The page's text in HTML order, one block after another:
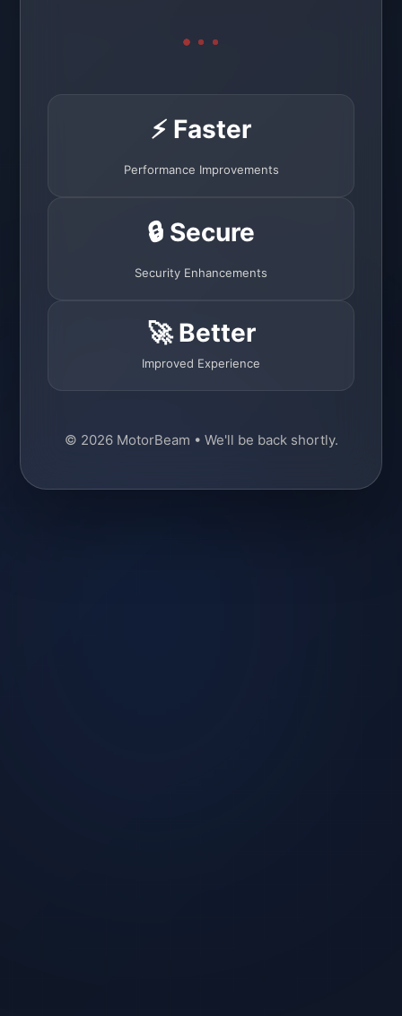
⚡ Faster
Performance Improvements
🔒 Secure
Security Enhancements
🚀 Better
Improved Experience
© 2026 MotorBeam • We'll be back shortly.